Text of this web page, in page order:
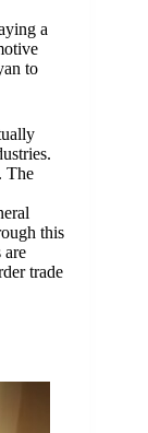
a
to
The
this
are
trade